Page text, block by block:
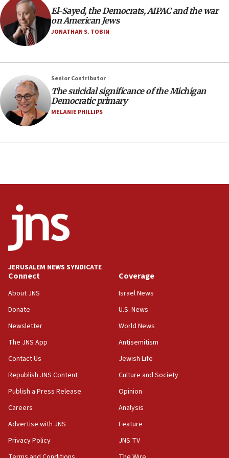
Air Canada extends Israel flight suspension to January
2027
08:11
Netanyahu spokesman: Hamas broke Gaza truce 17 times
07:48
Pakistan defense chief urges Muslim front against Israel
07:24
Regavim takes EU sanctions fight to European court
07:04
deal
J’lem issues travel warning for Greece ahead of anti-Israel
demonstrations
IDF rules out security breach at Kibbutz Zikim near Gaza
05:59
Toronto police arrest 2 more over antisemitic protest
Israel opposes Gaza peace plan ‘in its current form,’
Vance: US looking to ‘maximize’ oil flowing out of Strait of
Hormuz
05:01
war
04:37
Israel, Lebanon produce shortlist of countries to oversee
04:07
El-Sayed, the Democrats, AIPAC and the war
on American Jews
JONATHAN S. TOBIN
Senior Contributor
The suicidal significance of the Michigan
Democratic primary
MELANIE PHILLIPS
JERUSALEM NEWS SYNDICATE
Connect
About JNS
Donate
Newsletter
The JNS App
Contact Us
Republish JNS Content
Publish a Press Release
Careers
Advertise with JNS
Privacy Policy
Coverage
Israel News
U.S. News
World News
Antisemitism
Jewish Life
Culture and Society
Opinion
Analysis
Feature
JNS TV